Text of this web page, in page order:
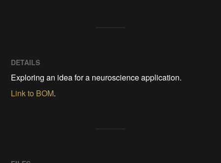
DETAILS
Exploring an idea for a neuroscience application.
Link to BOM.